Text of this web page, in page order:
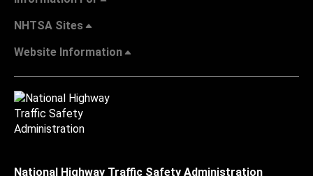
NHTSA Sites
Website Information
National Highway Traffic Safety Administration